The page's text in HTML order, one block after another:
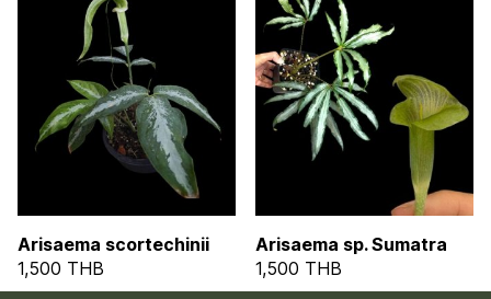
Arisaema scortechinii
1,500 THB
Arisaema sp. Sumatra
1,500 THB